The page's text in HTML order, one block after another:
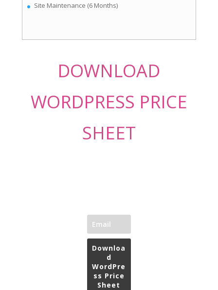
Site Maintenance (6 Months)
DOWNLOAD
WORDPRESS PRICE
SHEET
Downloa
d
WordPre
ss Price
Sheet